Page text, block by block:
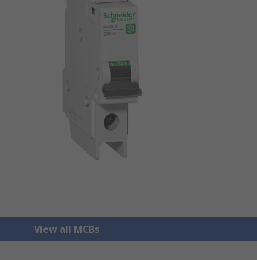
View all MCBs